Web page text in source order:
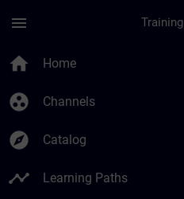
menu
home Home
group_work Channels
explore Catalog
timeline Learning Paths